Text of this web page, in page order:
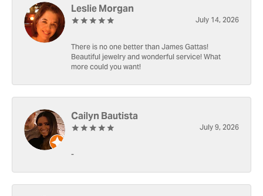
Leslie Morgan
July 14, 2026
There is no one better than James Gattas!
Beautiful jewelry and wonderful service! What
more could you want!
Cailyn Bautista
July 9, 2026
-